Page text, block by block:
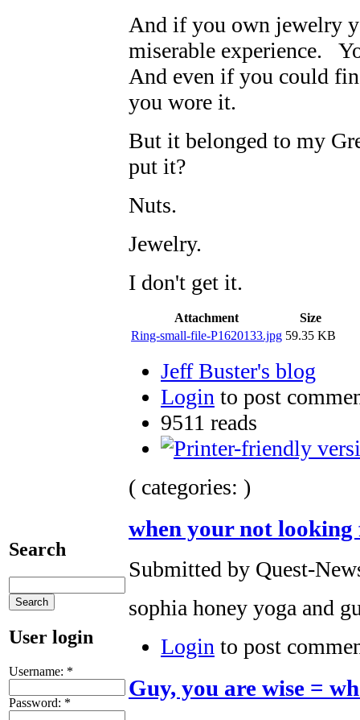
Search
User login
Username: *
Password: *
And if you own jewelry
miserable experience.
And even if you could
you wore it.
But it belonged to my
put it?
Nuts.
Jewelry.
I don't get it.
Attachment
Size
Ring-small-file-P1620133.jpg 59.35 KB
Jeff Buster's blog
Login to post
9511 reads
( categories: )
when your not
Submitted by Quest-
sophia honey yoga and
Login to post
Guy, you are wise =